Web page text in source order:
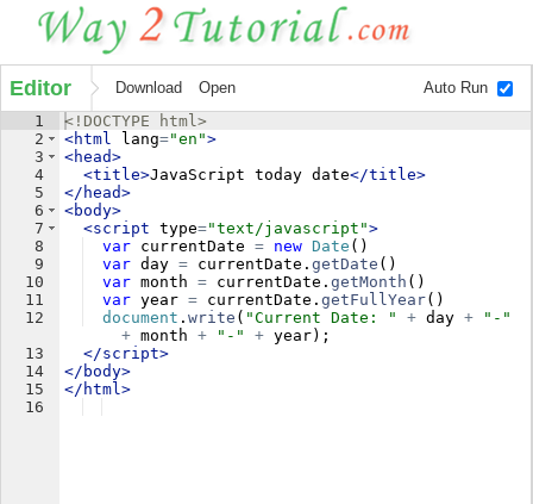
Editor Download Open Auto Run
1
2
3
4
5
6
7
8
9
10
11
12
13
14
15
16
<! DOCTYPE html>
<html lang="en">
<head>
<title>JavaScript today date</title>
</ head>
<body>
<script type="text/javascript">
var currentDate = new Date ( )
var day = currentDate . getDate ( )
var month = currentDate . getMonth ( )
var year = currentDate . getFullYear( )
document . write ( "Current Date: " + day +
"-"
+ month + "-" + year) ;
</script>
</ body>
</ html>